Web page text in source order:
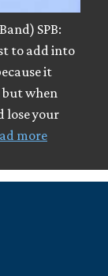
SPB:
to add into
it
but when
lose your
more